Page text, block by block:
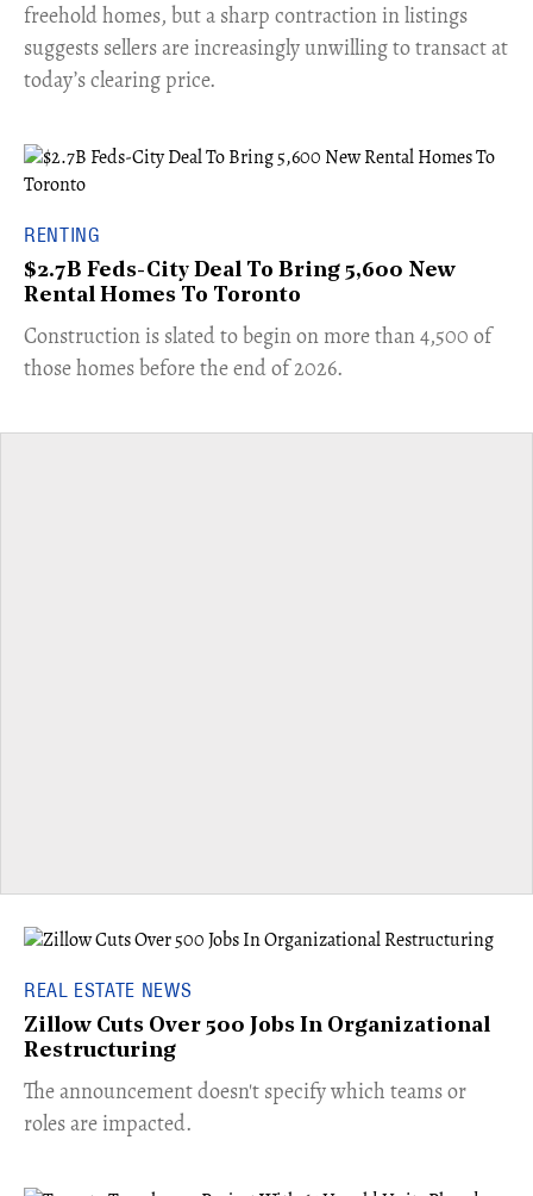
freehold homes, but a sharp contraction in listings
suggests sellers are increasingly unwilling to transact at
today’s clearing price.
RENTING
$2.7B Feds-City Deal To Bring 5,600 New
Rental Homes To Toronto
​Construction is slated to begin on more than 4,500 of
those homes before the end of 2026.
REAL ESTATE NEWS
Zillow Cuts Over 500 Jobs In Organizational
Restructuring
The announcement doesn't specify which teams or
roles are impacted.